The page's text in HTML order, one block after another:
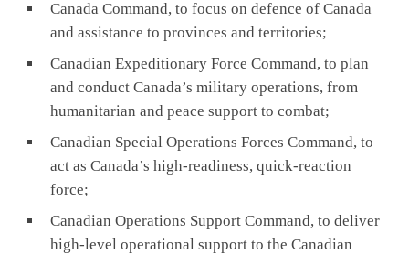
Canada Command, to focus on defence of Canada
and assistance to provinces and territories;
Canadian Expeditionary Force Command, to plan
and conduct Canada’s military operations, from
humanitarian and peace support to combat;
Canadian Special Operations Forces Command, to
act as Canada’s high-readiness, quick-reaction
force;
Canadian Operations Support Command, to deliver
high-level operational support to the Canadian